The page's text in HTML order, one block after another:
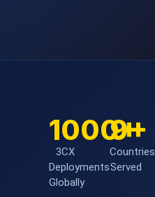
1000+
3CX
Deployments
Globally
9+
Countries
Served